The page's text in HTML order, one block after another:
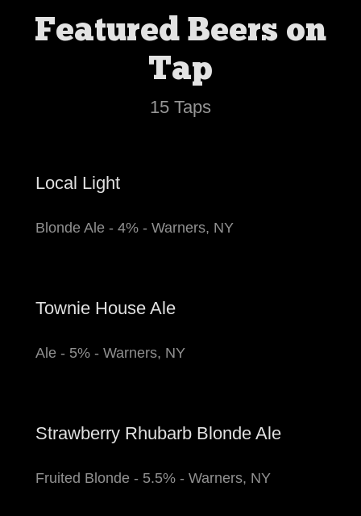
Featured Beers on
Tap
15 Taps
Local Light
Blonde Ale - 4% - Warners, NY
Townie House Ale
Ale - 5% - Warners, NY
Strawberry Rhubarb Blonde Ale
Fruited Blonde - 5.5% - Warners, NY